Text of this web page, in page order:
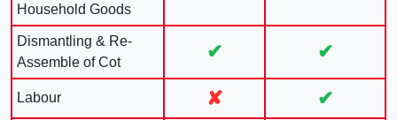
Household Goods
Dismantling & Re-
Assemble of Cot
✔ ✔
Labour ✘ ✔